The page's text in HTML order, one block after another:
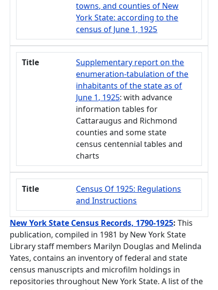
towns, and counties of New
York State: according to the
census of June 1, 1925
Title
Supplementary report on the
enumeration-tabulation of the
inhabitants of the state as of
June 1, 1925: with advance
information tables for
Cattaraugus and Richmond
counties and some state
census centennial tables and
charts
Title
Census Of 1925: Regulations
and Instructions
New York State Census Records, 1790-1925: This
publication, compiled in 1981 by New York State
Library staff members Marilyn Douglas and Melinda
Yates, contains an inventory of federal and state
census manuscripts and microfilm holdings in
repositories throughout New York State. A list of the